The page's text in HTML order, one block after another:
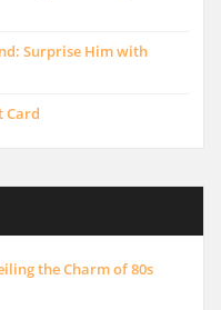
Surprise Him with
Card
the Charm of 80s